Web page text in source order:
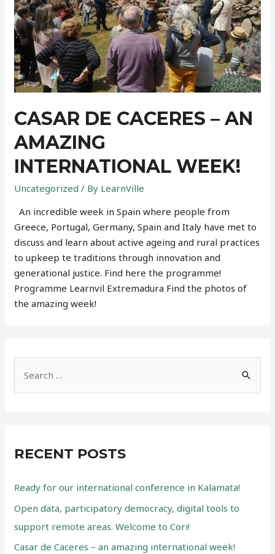
CASAR DE CACERES – AN
AMAZING
INTERNATIONAL WEEK!
Uncategorized / By LearnVille
An incredible week in Spain where people from
Greece, Portugal, Germany, Spain and Italy have met to
discuss and learn about active ageing and rural practices
to upkeep te traditions through innovation and
generational justice. Find here the programme!
Programme Learnvil Extremadura Find the photos of
the amazing week!
h
o
r
:
RECENT POSTS
Ready for our international conference in Kalamata!
Open data, participatory democracy, digital tools to
support remote areas. Welcome to Cori!
Casar de Caceres – an amazing international week!